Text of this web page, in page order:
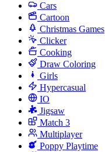
Cars
Cartoon
Christmas Games
Clicker
Cooking
Draw Coloring
Girls
Hypercasual
IO
Jigsaw
Match 3
Multiplayer
Poppy Playtime